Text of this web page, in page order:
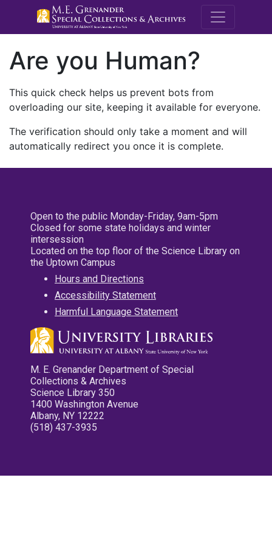
M.E.
Are you Human?
This quick check helps us prevent bots from
overloading our site, keeping it available for everyone.
The verification should only take a moment and will
automatically redirect you once it is complete.
Open to the public Monday-Friday, 9am-5pm
Closed for some state holidays and winter
intersession
Located on the top floor of the Science Library on
the Uptown Campus
Hours and Directions
Accessibility Statement
Harmful Language Statement
M. E. Grenander Department of Special
Collections & Archives
Science Library 350
1400 Washington Avenue
Albany, NY 12222
(518) 437-3935